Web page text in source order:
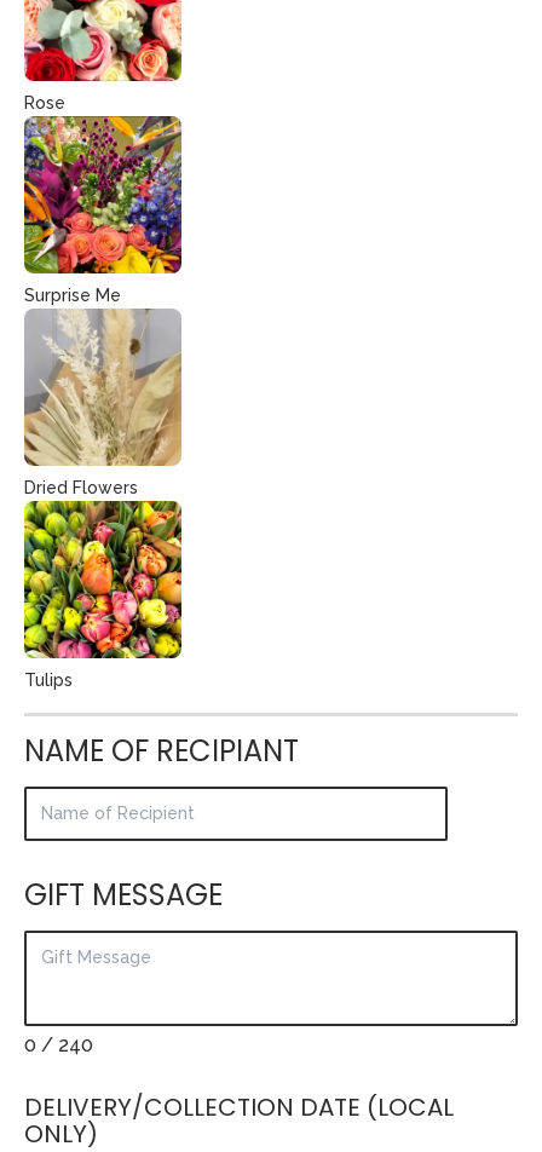
Rose
Surprise Me
Dried Flowers
Tulips
NAME OF RECIPIANT
GIFT MESSAGE
0 / 240
DELIVERY/COLLECTION DATE (LOCAL
ONLY)